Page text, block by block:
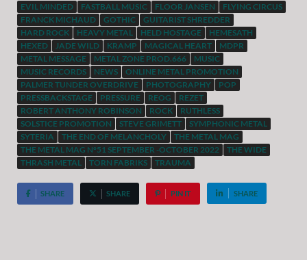
EVIL MINDED FASTBALL MUSIC FLOOR JANSEN
FLYING CIRCUS
FRANCK MICHAUD
GOTHIC
GUITARIST SHREDDER
HARD ROCK
HEAVY METAL HELD HOSTAGE
HEMESATH
HEXED
JADE WILD KRAMP MAGICAL HEART
MDPR
METAL MESSAGE
METAL ZONE PROD.666
MUSIC
MUSIC RECORDS
NEWS
ONLINE METAL PROMOTION
PALMER TUNDER OVERDRIVE
PHOTOGRAPHY
POP
PRESSBACKSTAGE
PRESSURE REOG
REZET
ROBERT ANTHONY ROBINSON
ROCK
RUTHLESS
SOLSTICE PROMOTION
STEVE GRIMETT
SYMPHONIC METAL
SYTERIA
THE END OF MELANCHOLY
THE METAL MAG
THE METAL MAG N°51 SEPTEMBER -OCTOBER 2022
THE WIDE
THRASH METAL
TORN FABRIKS TRAUMA
SHARE SHARE PIN IT SHARE